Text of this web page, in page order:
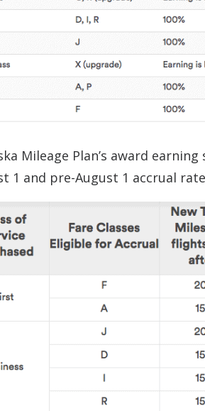
Mileage Plan’s award
1 and pre-August 1 accrual